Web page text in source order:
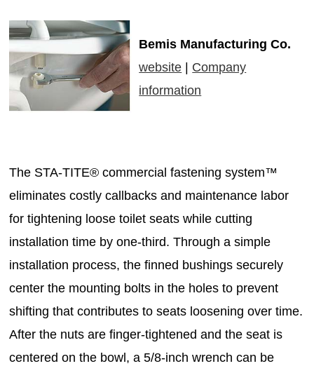
Bemis Manufacturing Co.
website
Company
information
The STA-TITE® commercial fastening system™
eliminates costly callbacks and maintenance labor
for tightening loose toilet seats while cutting
installation time by one-third. Through a simple
installation process, the finned bushings securely
center the mounting bolts in the holes to prevent
shifting that contributes to seats loosening over time.
After the nuts are finger-tightened and the seat is
centered on the bowl, a 5/8-inch wrench can be